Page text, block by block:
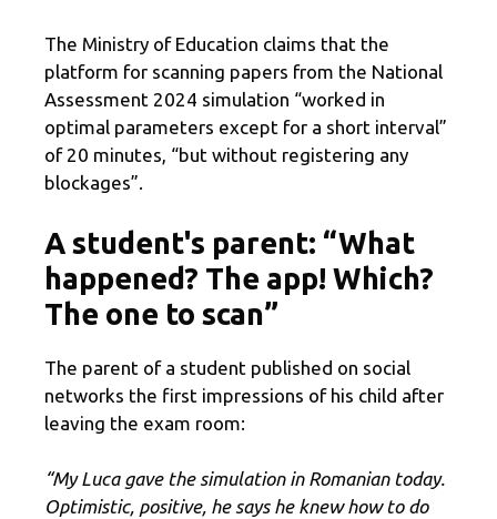
The Ministry of Education claims that the
platform for scanning papers from the National
Assessment 2024 simulation “worked in
optimal parameters except for a short interval”
of 20 minutes, “but without registering any
blockages”.
A student's parent: “What
happened? The app! Which?
The one to scan”
The parent of a student published on social
networks the first impressions of his child after
leaving the exam room:
“My Luca gave the simulation in Romanian today.
Optimistic, positive, he says he knew how to do